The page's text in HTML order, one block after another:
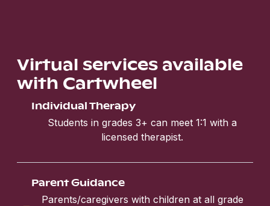
Virtual services available
with Cartwheel
Individual Therapy
Students in grades 3+ can meet 1:1 with a
licensed therapist.
Parent Guidance
Parents/caregivers with children at all grade